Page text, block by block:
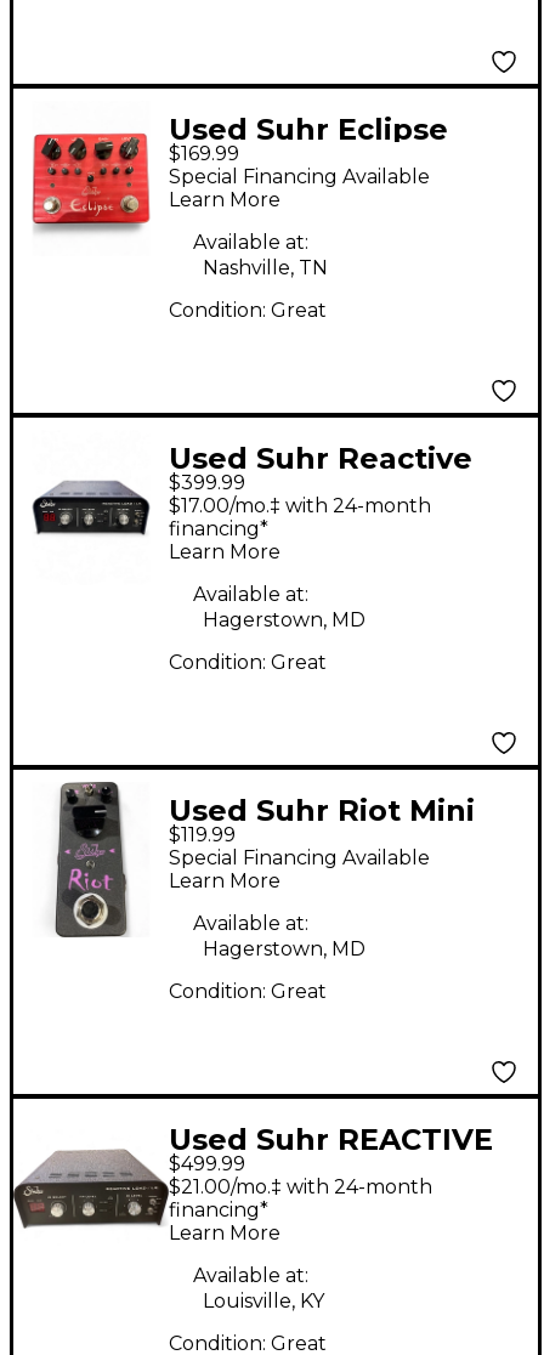
Used Suhr Eclipse
Effect Pedal
$169.99
Special Financing Available
Learn More
Available at:
Nashville, TN
Condition: Great
Used Suhr Reactive
Load I.R. Direct Box
$399.99
$17.00/mo.‡ with 24-month
financing*
Learn More
Available at:
Hagerstown, MD
Condition: Great
Used Suhr Riot Mini
Black Effect Pedal
$119.99
Special Financing Available
Learn More
Available at:
Hagerstown, MD
Condition: Great
Used Suhr REACTIVE
LOAD IR Power
Attenuator
$499.99
$21.00/mo.‡ with 24-month
financing*
Learn More
Available at:
Louisville, KY
Condition: Great